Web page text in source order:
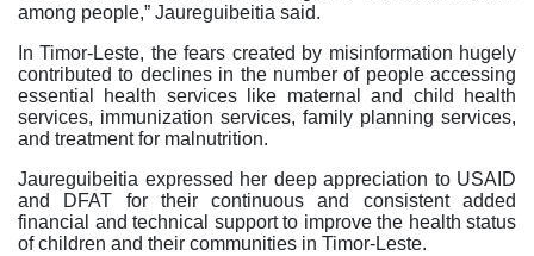
among people,” Jaureguibeitia said.
In Timor-Leste, the fears created by misinformation hugely
contributed to declines in the number of people accessing
essential health services like maternal and child health
services, immunization services, family planning services,
and treatment for malnutrition.
Jaureguibeitia expressed her deep appreciation to USAID
and DFAT for their continuous and consistent added
financial and technical support to improve the health status
of children and their communities in Timor-Leste.